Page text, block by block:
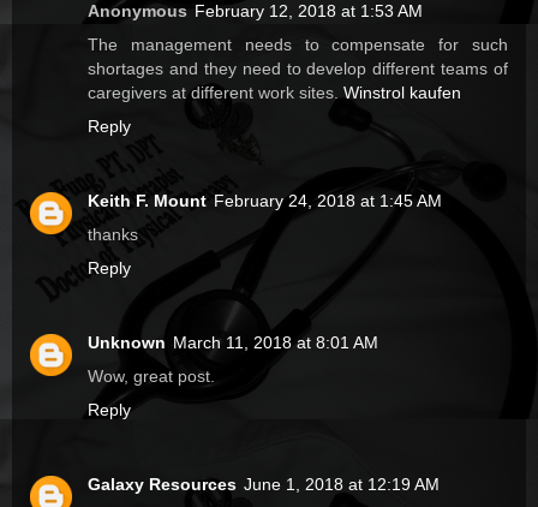
Anonymous February 12, 2018 at 1:53 AM
The management needs to compensate for such
shortages and they need to develop different teams of
caregivers at different work sites. Winstrol kaufen
Reply
Keith F. Mount February 24, 2018 at 1:45 AM
thanks
Reply
Unknown March 11, 2018 at 8:01 AM
Wow, great post.
Reply
Galaxy Resources June 1, 2018 at 12:19 AM